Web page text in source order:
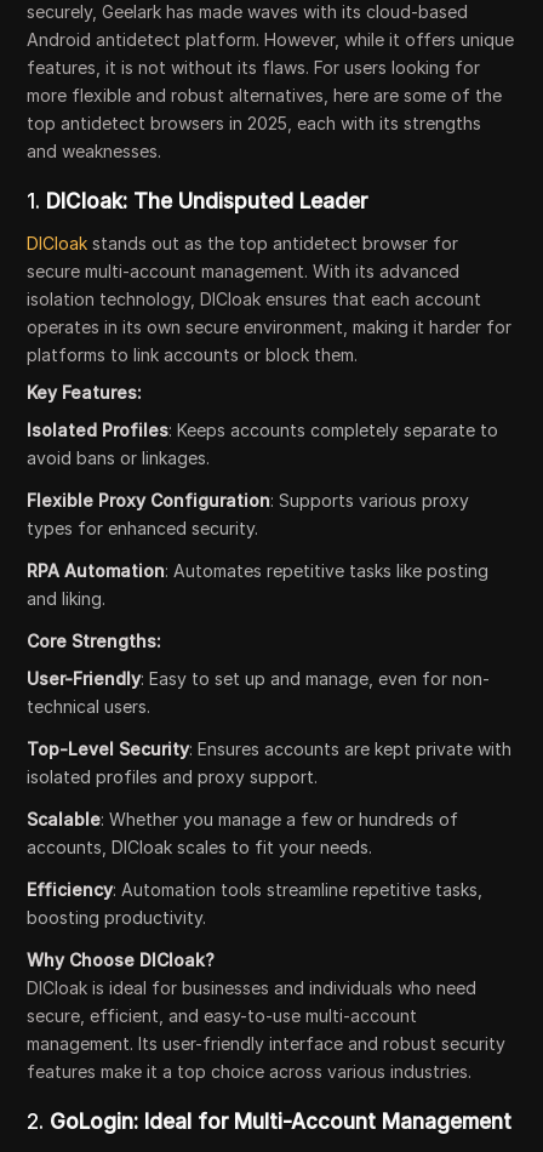
securely, Geelark has made waves with its cloud-based
Android antidetect platform. However, while it offers unique
features, it is not without its flaws. For users looking for
more flexible and robust alternatives, here are some of the
top antidetect browsers in 2025, each with its strengths
and weaknesses.
1. DICloak: The Undisputed Leader
DICloak stands out as the top antidetect browser for
secure multi-account management. With its advanced
isolation technology, DICloak ensures that each account
operates in its own secure environment, making it harder for
platforms to link accounts or block them.
Key Features:
Isolated Profiles: Keeps accounts completely separate to
avoid bans or linkages.
Flexible Proxy Configuration: Supports various proxy
types for enhanced security.
RPA Automation: Automates repetitive tasks like posting
and liking.
Core Strengths:
User-Friendly: Easy to set up and manage, even for non-
technical users.
Top-Level Security: Ensures accounts are kept private with
isolated profiles and proxy support.
Scalable: Whether you manage a few or hundreds of
accounts, DICloak scales to fit your needs.
Efficiency: Automation tools streamline repetitive tasks,
boosting productivity.
Why Choose DICloak?
DICloak is ideal for businesses and individuals who need
secure, efficient, and easy-to-use multi-account
management. Its user-friendly interface and robust security
features make it a top choice across various industries.
2. GoLogin: Ideal for Multi-Account Management